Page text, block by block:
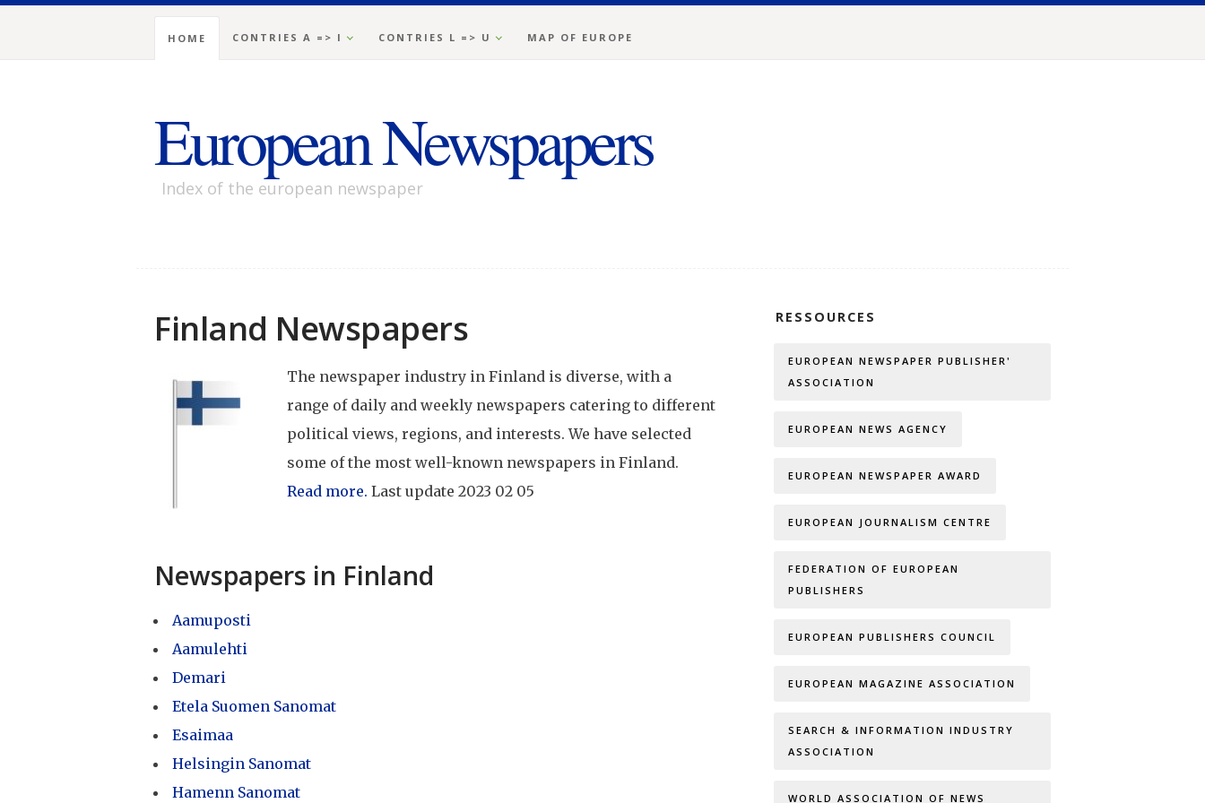
European Newspapers
Index of the european newspaper
HOME CONTRIES A => I CONTRIES L => U MAP OF EUROPE
Finland Newspapers
The newspaper industry in Finland is diverse, with a
range of daily and weekly newspapers catering to different
political views, regions, and interests. We have selected
some of the most well-known newspapers in Finland.
Read more. Last update 2023 02 05
Newspapers in Finland
Aamuposti
Aamulehti
Demari
Etela Suomen Sanomat
Esaimaa
Helsingin Sanomat
Hamenn Sanomat
RESSOURCES
EUROPEAN NEWSPAPER PUBLISHER'
ASSOCIATION
EUROPEAN NEWS AGENCY
EUROPEAN NEWSPAPER AWARD
EUROPEAN JOURNALISM CENTRE
FEDERATION OF EUROPEAN
PUBLISHERS
EUROPEAN PUBLISHERS COUNCIL
EUROPEAN MAGAZINE ASSOCIATION
SEARCH & INFORMATION INDUSTRY
ASSOCIATION
WORLD ASSOCIATION OF NEWS